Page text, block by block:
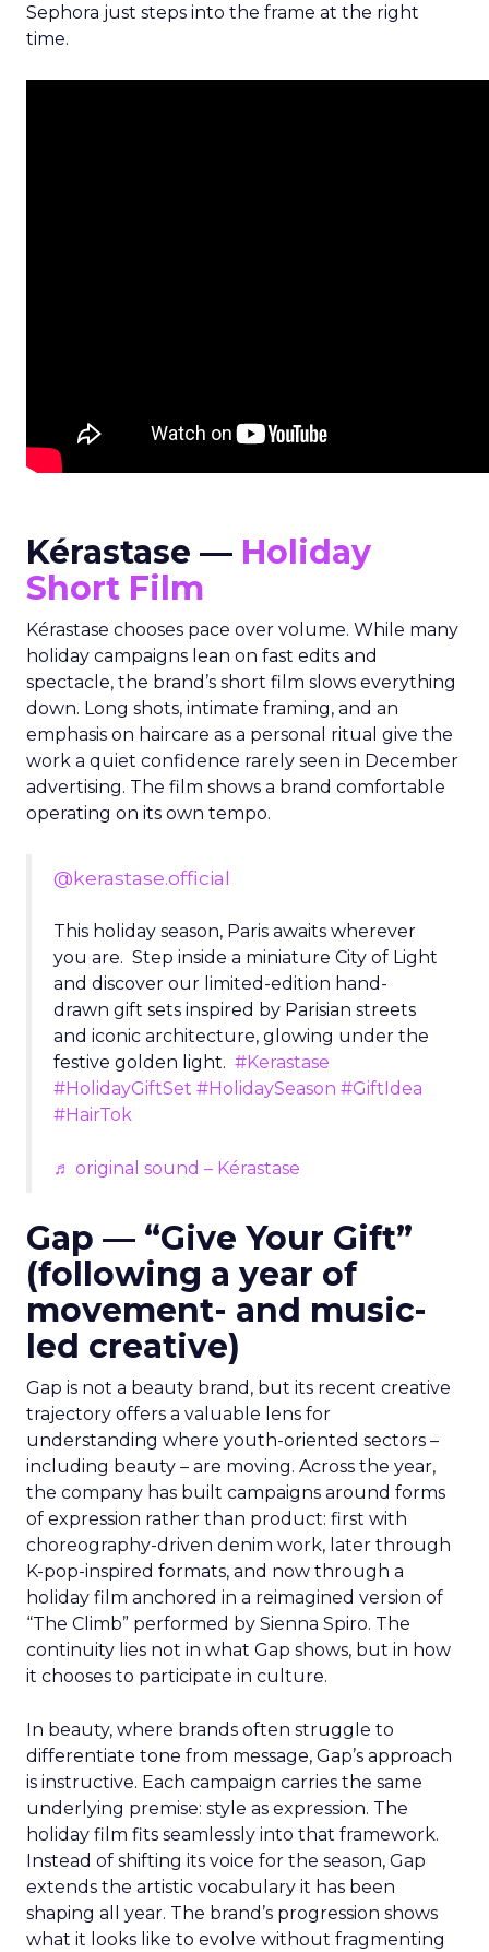
Sephora just steps into the frame at the right
time.
Kérastase — Holiday
Short Film
Kérastase chooses pace over volume. While many
holiday campaigns lean on fast edits and
spectacle, the brand’s short film slows everything
down. Long shots, intimate framing, and an
emphasis on haircare as a personal ritual give the
work a quiet confidence rarely seen in December
advertising. The film shows a brand comfortable
operating on its own tempo.
@kerastase.official
This holiday season, Paris awaits wherever
you are. Step inside a miniature City of Light
and discover our limited-edition hand-
drawn gift sets inspired by Parisian streets
and iconic architecture, glowing under the
festive golden light. #Kerastase
#HolidayGiftSet #HolidaySeason #GiftIdea
#HairTok
♬ original sound – Kérastase
Gap — “Give Your Gift”
(following a year of
movement- and music-
led creative)
Gap is not a beauty brand, but its recent creative
trajectory offers a valuable lens for
understanding where youth-oriented sectors –
including beauty – are moving. Across the year,
the company has built campaigns around forms
of expression rather than product: first with
choreography-driven denim work, later through
K-pop-inspired formats, and now through a
holiday film anchored in a reimagined version of
“The Climb” performed by Sienna Spiro. The
continuity lies not in what Gap shows, but in how
it chooses to participate in culture.
In beauty, where brands often struggle to
differentiate tone from message, Gap’s approach
is instructive. Each campaign carries the same
underlying premise: style as expression. The
holiday film fits seamlessly into that framework.
Instead of shifting its voice for the season, Gap
extends the artistic vocabulary it has been
shaping all year. The brand’s progression shows
what it looks like to evolve without fragmenting